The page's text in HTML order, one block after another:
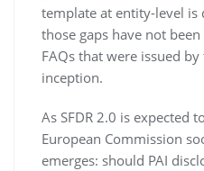
template at entity-level is
those gaps have not
FAQs that were issued by
inception.
As SFDR 2.0 is expected
European Commission
emerges: should PAI